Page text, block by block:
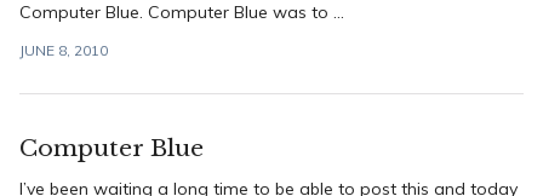
Computer Blue. Computer Blue was to ...
JUNE 8, 2010
Computer Blue
I’ve been waiting a long time to be able to post this and today